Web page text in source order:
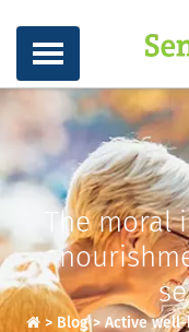
The moral
> Blog>Active